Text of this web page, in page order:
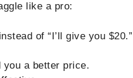
like a pro:
of “I’ll give you $20.”
you a better price.